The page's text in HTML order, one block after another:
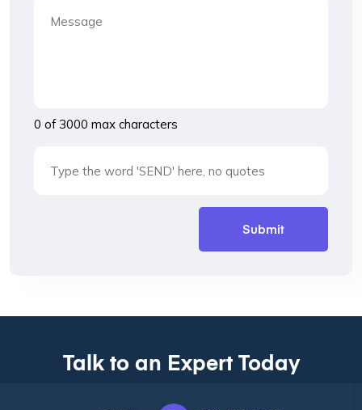
0 of 3000 max characters
Talk to an Expert Today